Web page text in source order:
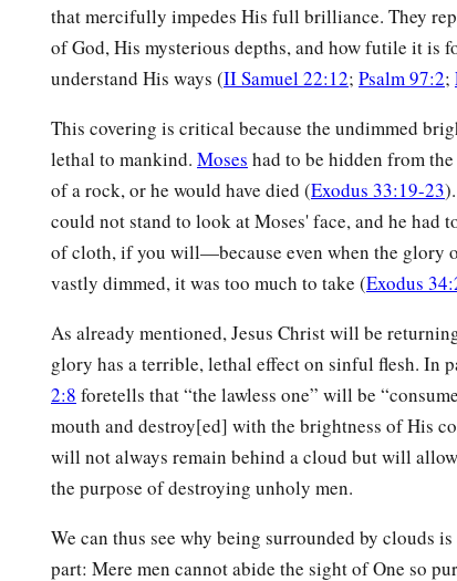
that mercifully impedes His full brilliance. They
of God, His mysterious depths, and how futile it is
understand His ways (II Samuel 22:12; Psalm 97:2;
This covering is critical because the undimmed
lethal to mankind. Moses had to be hidden from
of a rock, or he would have died (Exodus 33:19-23
could not stand to look at Moses' face, and he had
of cloth, if you will—because even when the glory
vastly dimmed, it was too much to take (Exodus
As already mentioned, Jesus Christ will be
glory has a terrible, lethal effect on sinful flesh. In
2:8 foretells that “the lawless one” will be
mouth and destroy[ed] with the brightness of His
will not always remain behind a cloud but will
the purpose of destroying unholy men.
We can thus see why being surrounded by clouds
part: Mere men cannot abide the sight of One so